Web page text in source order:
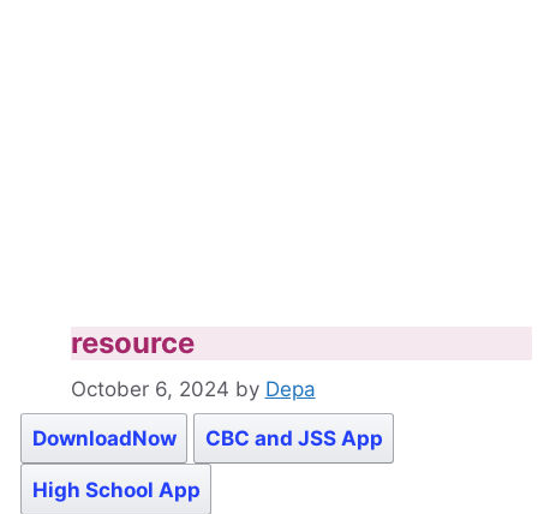
resource
October 6, 2024 by Depa
DownloadNow CBC and JSS App
High School App